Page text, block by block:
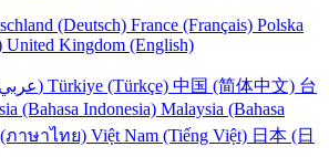
(Deutsch) France (Français) Polska
United Kingdom (English)
UAE (عربي) Türkiye (Türkçe) 中国 (简体中文) 台
(Bahasa Indonesia) Malaysia (Bahasa
ภาษาไทย) Việt Nam (Tiếng Việt) 日本 (日